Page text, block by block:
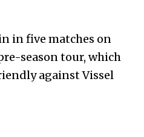
in five matches on
season tour, which
against Vissel